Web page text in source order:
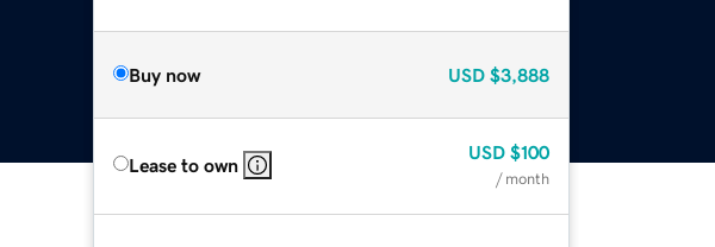
Buy now USD $3,888
Lease to own
USD $100
/ month